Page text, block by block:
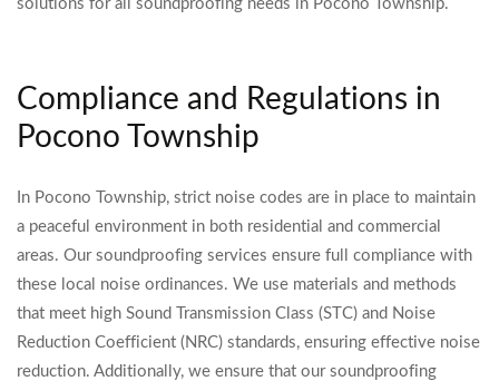
solutions for all soundproofing needs in Pocono Township.
Compliance and Regulations in
Pocono Township
In Pocono Township, strict noise codes are in place to maintain
a peaceful environment in both residential and commercial
areas. Our soundproofing services ensure full compliance with
these local noise ordinances. We use materials and methods
that meet high Sound Transmission Class (STC) and Noise
Reduction Coefficient (NRC) standards, ensuring effective noise
reduction. Additionally, we ensure that our soundproofing